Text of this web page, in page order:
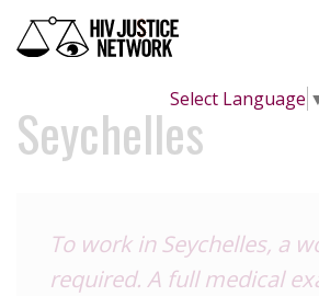
Select Language
Seychelles
To work in Seychelles, a
required. A full medical